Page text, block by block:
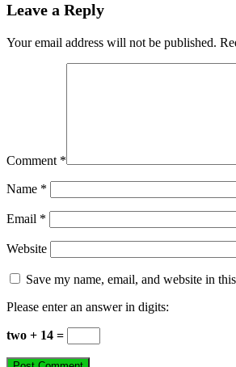
Leave a Reply
Your email address will not be published.
Comment *
Name *
Email *
Website
Save my name, email, and website in
Please enter an answer in digits:
two + 14 =